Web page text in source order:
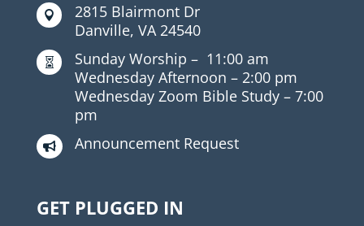

2815 Blairmont Dr
Danville, VA 24540
 Sunday Worship – 11:00 am
Wednesday Afternoon – 2:00 pm
Wednesday Zoom Bible Study – 7:00
pm
 Announcement Request
GET PLUGGED IN